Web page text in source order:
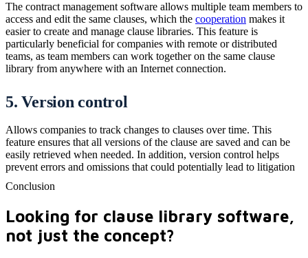
The contract management software allows multiple team members to
access and edit the same clauses, which the cooperation makes it
easier to create and manage clause libraries. This feature is
particularly beneficial for companies with remote or distributed
teams, as team members can work together on the same clause
library from anywhere with an Internet connection.
5. Version control
Allows companies to track changes to clauses over time. This
feature ensures that all versions of the clause are saved and can be
easily retrieved when needed. In addition, version control helps
prevent errors and omissions that could potentially lead to litigation
Conclusion
Looking for clause library software,
not just the concept?